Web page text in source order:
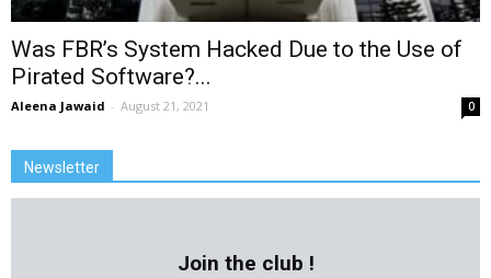
Was FBR’s System Hacked Due to the Use of
Pirated Software?...
Aleena Jawaid - August 21, 2021 0
Newsletter
Join the club !